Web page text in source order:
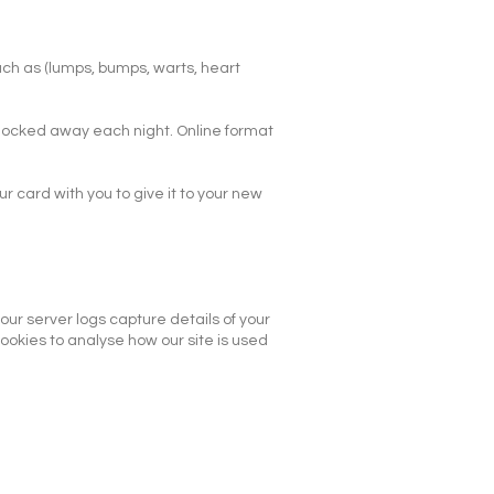
as (lumps, bumps, warts, heart
away each night. Online format
card with you to give it to your new
server logs capture details of your
to analyse how our site is used